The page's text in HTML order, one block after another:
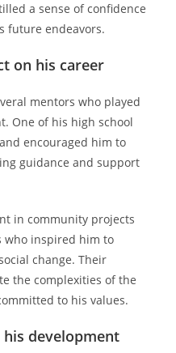
a sense of confidence
future endeavors.
on his career
mentors who played
One of his high school
encouraged him to
guidance and support
in community projects
who inspired him to
change. Their
the complexities of the
to his values.
development